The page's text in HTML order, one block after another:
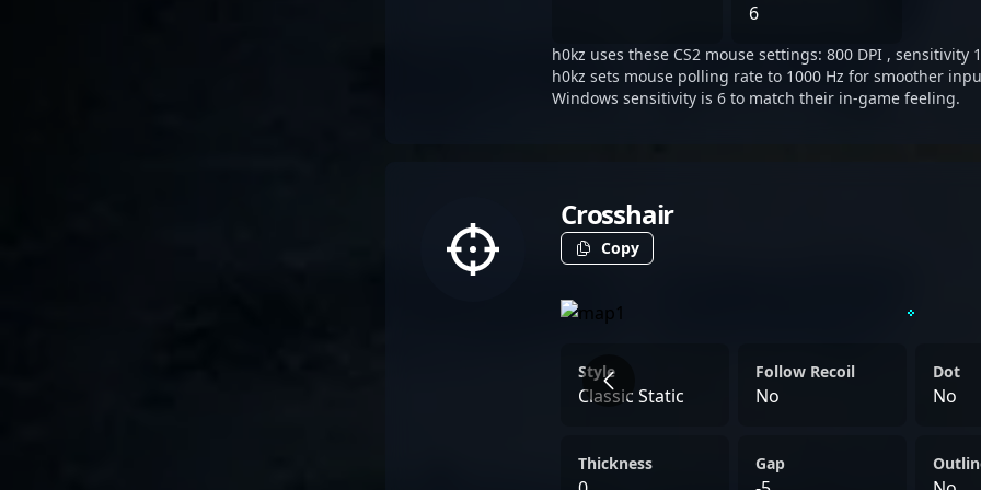
that have become a
server.
6
h0kz uses these CS2 mouse settings: 800 DPI , sensitivity
h0kz sets mouse polling rate to 1000 Hz for smoother
Windows sensitivity is 6 to match their in-game feeling.
Crosshair
Copy
Style
Classic Static
Follow Recoil
No
Dot
No
Thickness Gap